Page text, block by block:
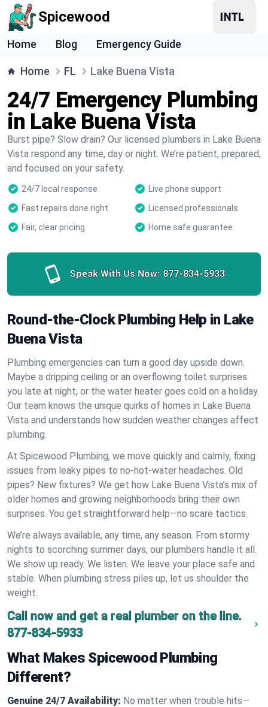
Spicewood
Home Blog Emergency Guide
Home FL Lake Buena Vista
24/7 Emergency Plumbing
in Lake Buena Vista
Burst pipe? Slow drain? Our licensed plumbers in Lake Buena
Vista respond any time, day or night. We’re patient, prepared,
and focused on your safety.
24/7 local response
Live phone support
Fast repairs done right
Licensed professionals
Fair, clear pricing
Home safe guarantee
Speak With Us Now: 877-834-5933
Round-the-Clock Plumbing Help in Lake
Buena Vista
Plumbing emergencies can turn a good day upside down.
Maybe a dripping ceiling or an overflowing toilet surprises
you late at night, or the water heater goes cold on a holiday.
Our team knows the unique quirks of homes in Lake Buena
Vista and understands how sudden weather changes affect
plumbing.
At Spicewood Plumbing, we move quickly and calmly, fixing
issues from leaky pipes to no-hot-water headaches. Old
pipes? New fixtures? We get how Lake Buena Vista’s mix of
older homes and growing neighborhoods bring their own
surprises. You get straightforward help—no scare tactics.
We’re always available, any time, any season. From stormy
nights to scorching summer days, our plumbers handle it all.
We show up ready. We listen. We leave your place safe and
stable. When plumbing stress piles up, let us shoulder the
weight.
Call now and get a real plumber on the line.
877-834-5933
What Makes Spicewood Plumbing
Different?
Genuine 24/7 Availability: No matter when trouble hits—